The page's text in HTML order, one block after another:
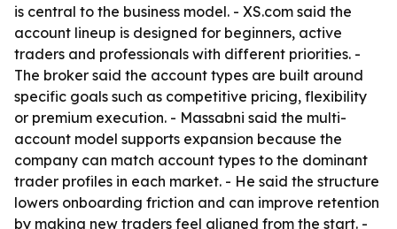
is central to the business model. - XS.com said the
account lineup is designed for beginners, active
traders and professionals with different priorities. -
The broker said the account types are built around
specific goals such as competitive pricing, flexibility
or premium execution. - Massabni said the multi-
account model supports expansion because the
company can match account types to the dominant
trader profiles in each market. - He said the structure
lowers onboarding friction and can improve retention
by making new traders feel aligned from the start. -